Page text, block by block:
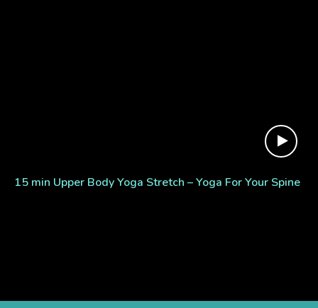
15 min Upper Body Yoga Stretch – Yoga For Your Spine